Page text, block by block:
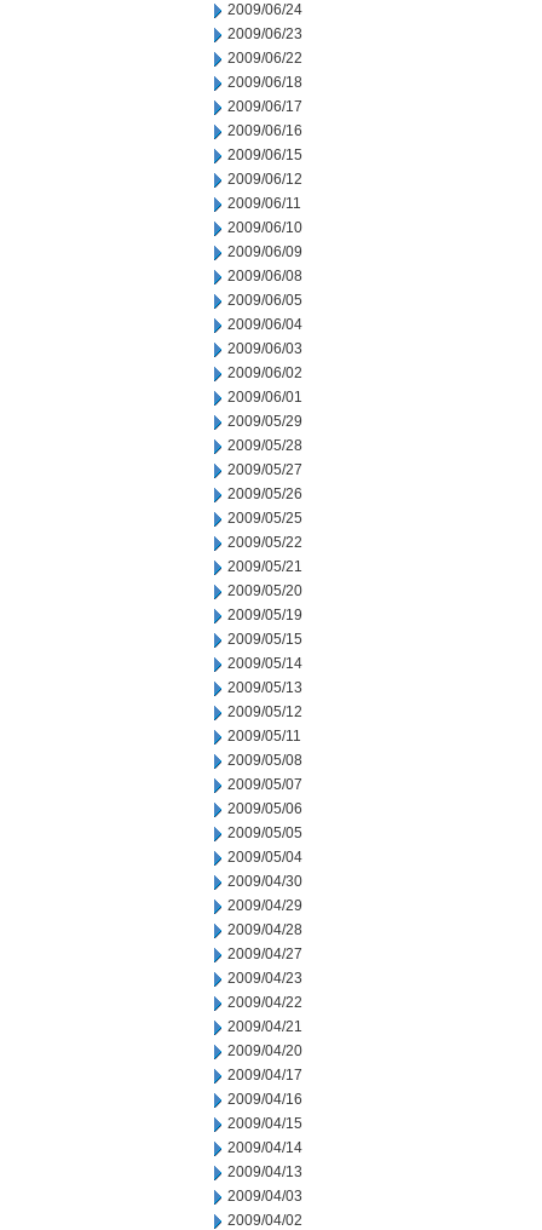
2009/06/24
2009/06/23
2009/06/22
2009/06/18
2009/06/17
2009/06/16
2009/06/15
2009/06/12
2009/06/11
2009/06/10
2009/06/09
2009/06/08
2009/06/05
2009/06/04
2009/06/03
2009/06/02
2009/06/01
2009/05/29
2009/05/28
2009/05/27
2009/05/26
2009/05/25
2009/05/22
2009/05/21
2009/05/20
2009/05/19
2009/05/15
2009/05/14
2009/05/13
2009/05/12
2009/05/11
2009/05/08
2009/05/07
2009/05/06
2009/05/05
2009/05/04
2009/04/30
2009/04/29
2009/04/28
2009/04/27
2009/04/23
2009/04/22
2009/04/21
2009/04/20
2009/04/17
2009/04/16
2009/04/15
2009/04/14
2009/04/13
2009/04/03
2009/04/02